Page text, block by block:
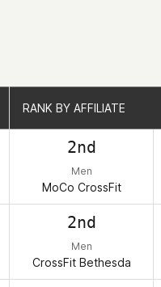
RANK BY AFFILIATE
2nd
Men
MoCo CrossFit
2nd
Men
CrossFit Bethesda
RANK BY AFFILIATE